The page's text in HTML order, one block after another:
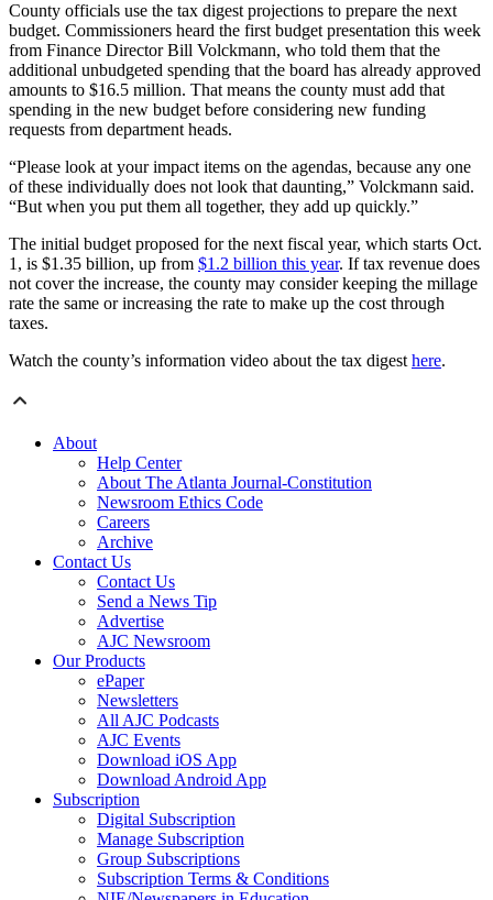
County officials use the tax digest projections to prepare the next
budget. Commissioners heard the first budget presentation this week
from Finance Director Bill Volckmann, who told them that the
additional unbudgeted spending that the board has already approved
amounts to $16.5 million. That means the county must add that
spending in the new budget before considering new funding
requests from department heads.
“Please look at your impact items on the agendas, because any one
of these individually does not look that daunting,” Volckmann said.
“But when you put them all together, they add up quickly.”
The initial budget proposed for the next fiscal year, which starts Oct.
1, is $1.35 billion, up from $1.2 billion this year. If tax revenue does
not cover the increase, the county may consider keeping the millage
rate the same or increasing the rate to make up the cost through
taxes.
Watch the county’s information video about the tax digesthere.
About
Help Center
About The Atlanta Journal-Constitution
Newsroom Ethics Code
Careers
Archive
Contact Us
Contact Us
Send a News Tip
Advertise
AJC Newsroom
Our Products
ePaper
Newsletters
All AJC Podcasts
AJC Events
Download iOS App
Download Android App
Subscription
Digital Subscription
Manage Subscription
Group Subscriptions
Subscription Terms & Conditions